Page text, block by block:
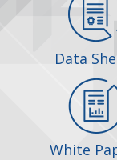
Data
White